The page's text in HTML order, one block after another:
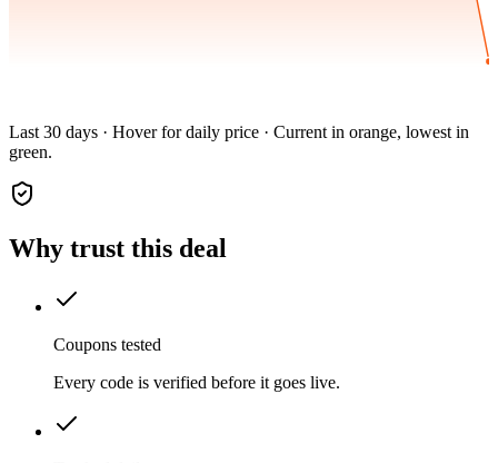
Last 30 days · Hover for daily price · Current in orange, lowest in
green.
Why trust this deal
Coupons tested
Every code is verified before it goes live.